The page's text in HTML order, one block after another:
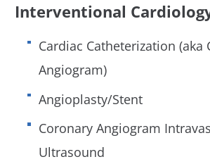
Interventional
Cardiac Catheterization (aka
Angiogram)
Angioplasty/Stent
Coronary Angiogram
Ultrasound